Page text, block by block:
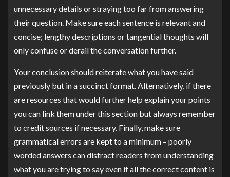
unnecessary details or straying too far from answering
their question. Make sure each sentence is relevant and
concise; lengthy descriptions or tangential thoughts will
only confuse or derail the conversation further.
Your conclusion should reiterate what you have said
previously but in a succinct format. Alternatively, if there
are resources that would further help explain your points
you can link them under this section but always remember
to credit sources if necessary. Finally, make sure
grammatical errors are kept to a minimum – poorly
worded answers can distract readers from understanding
what you are trying to say even if all the correct content is